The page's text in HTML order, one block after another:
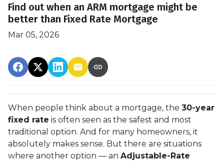
Find out when an ARM mortgage might be
better than Fixed Rate Mortgage
Mar 05, 2026
When people think about a mortgage, the 30-year
fixed rate is often seen as the safest and most
traditional option. And for many homeowners, it
absolutely makes sense. But there are situations
where another option — an Adjustable-Rate